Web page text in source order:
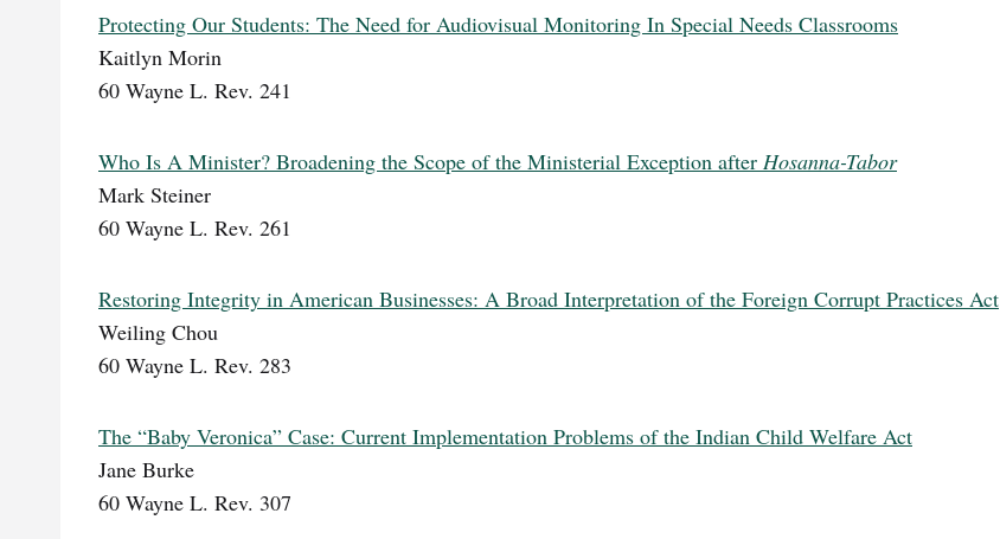
Protecting Our Students: The Need for Audiovisual Monitoring In Special Needs Classrooms
Kaitlyn Morin
60 Wayne L. Rev. 241
Who Is A Minister? Broadening the Scope of the Ministerial Exception after Hosanna-Tabor
Mark Steiner
60 Wayne L. Rev. 261
Restoring Integrity in American Businesses: A Broad Interpretation of the Foreign Corrupt Practices Act
Weiling Chou
60 Wayne L. Rev. 283
The “Baby Veronica” Case: Current Implementation Problems of the Indian Child Welfare Act
Jane Burke
60 Wayne L. Rev. 307